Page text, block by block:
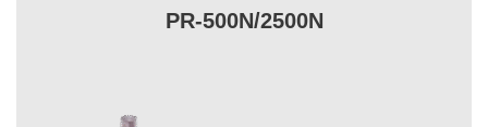
PR-500N/2500N